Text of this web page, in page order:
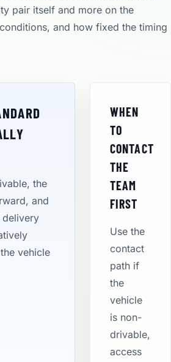
pair itself and more on the
and how fixed the timing
the
and
vehicle
WHEN
TO
CONTACT
THE
TEAM
FIRST
Use the
contact
path if
the
vehicle
is non-
drivable,
access